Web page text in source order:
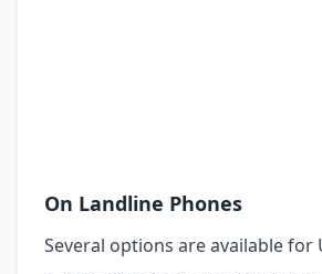
On Landline Phones
Several options are available for